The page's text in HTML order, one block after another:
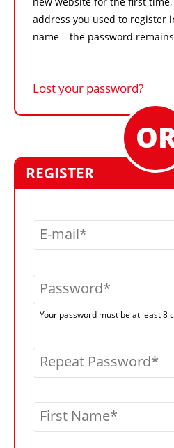
address you used to register
name – the password
Lost your password?
REGISTER
E-mail
Password
Your password must be at least 8
Repeat Password
First Name